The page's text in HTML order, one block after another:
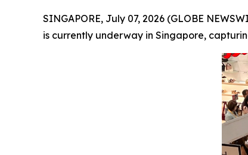
SINGAPORE, July 07, 2026 (GLOBE
is currently underway in Singapore,